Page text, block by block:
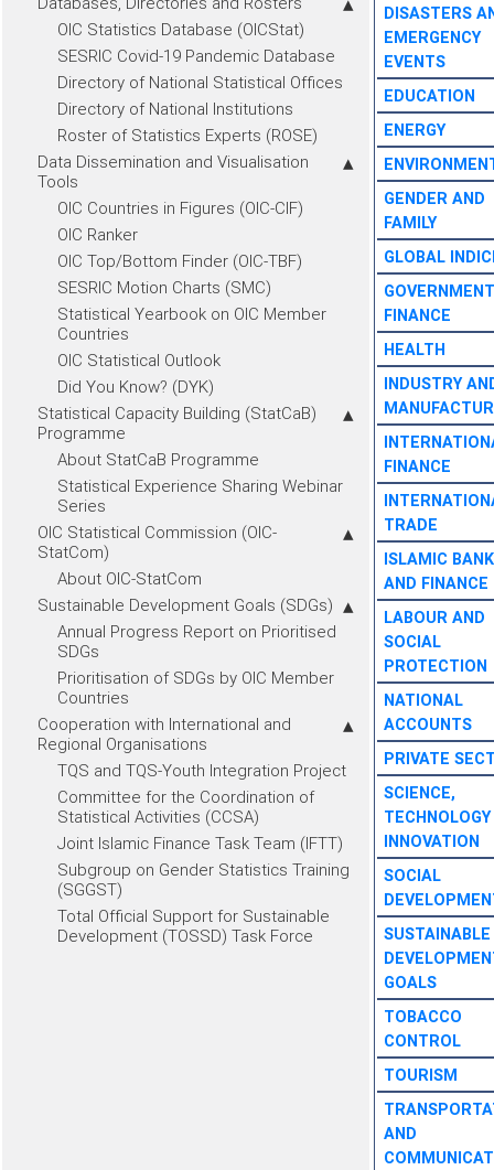
OIC Statistics Database (OICStat)
SESRIC Covid-19 Pandemic Database
Directory of National Statistical Offices
Directory of National Institutions
Roster of Statistics Experts (ROSE)
Data Dissemination and Visualisation
Tools
OIC Countries in Figures (OIC-CIF)
OIC Ranker
OIC Top/Bottom Finder (OIC-TBF)
SESRIC Motion Charts (SMC)
Statistical Yearbook on OIC Member
Countries
OIC Statistical Outlook
Did You Know? (DYK)
Statistical Capacity Building (StatCaB)
Programme
About StatCaB Programme
Statistical Experience Sharing Webinar
Series
OIC Statistical Commission (OIC-
StatCom)
About OIC-StatCom
Sustainable Development Goals (SDGs)
Annual Progress Report on Prioritised
SDGs
Prioritisation of SDGs by OIC Member
Countries
Cooperation with International and
Regional Organisations
TQS and TQS-Youth Integration Project
Committee for the Coordination of
Statistical Activities (CCSA)
Joint Islamic Finance Task Team (IFTT)
Subgroup on Gender Statistics Training
(SGGST)
Total Official Support for Sustainable
Development (TOSSD) Task Force
DISASTERS
EMERGENCY
EVENTS
EDUCATION
ENERGY
GENDER AND
FAMILY
GLOBAL
GOVERNMENT
FINANCE
HEALTH
INDUSTRY
FINANCE
TRADE
ISLAMIC
AND FINANCE
LABOUR AND
SOCIAL
PROTECTION
NATIONAL
ACCOUNTS
PRIVATE
SCIENCE,
INNOVATION
SOCIAL
SUSTAINABLE
GOALS
TOBACCO
CONTROL
TOURISM
AND